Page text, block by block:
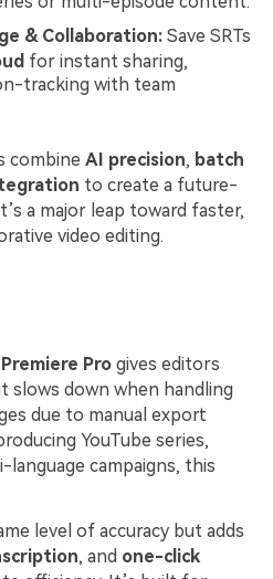
& Collaboration: Save SRTs
for instant sharing,
tracking with team
combine AI precision, batch
to create a future-
a major leap toward faster,
video editing.
Premiere Pro gives editors
slows down when handling
due to manual export
YouTube series,
campaigns, this
level of accuracy but adds
, and one-click